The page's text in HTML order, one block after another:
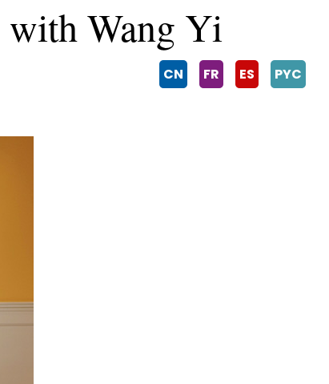
Wang Yi
CN FR ES PYC